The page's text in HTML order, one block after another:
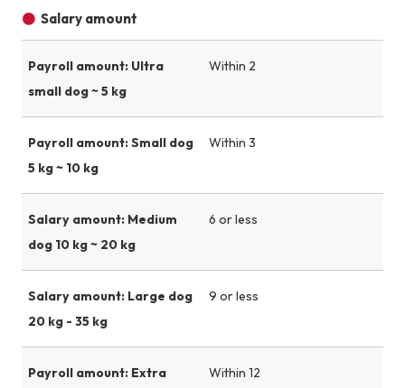
Salary amount
Payroll amount: Ultra
small dog ~ 5 kg
Within 2
Payroll amount: Small dog
5 kg ~ 10 kg
Within 3
Salary amount: Medium
dog 10 kg ~ 20 kg
6 or less
Salary amount: Large dog
20 kg - 35 kg
9 or less
Payroll amount: Extra
Within 12